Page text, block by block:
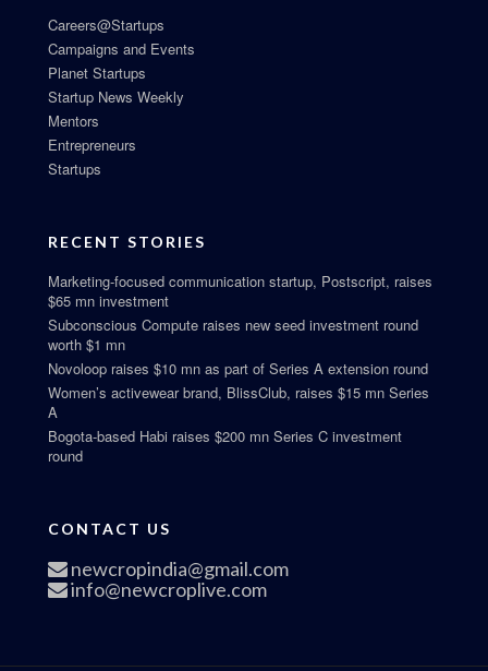
Careers@Startups
Campaigns and Events
Planet Startups
Startup News Weekly
Mentors
Entrepreneurs
Startups
RECENT STORIES
Marketing-focused communication startup, Postscript, raises
$65 mn investment
Subconscious Compute raises new seed investment round
worth $1 mn
Novoloop raises $10 mn as part of Series A extension round
Women’s activewear brand, BlissClub, raises $15 mn Series
A
Bogota-based Habi raises $200 mn Series C investment
round
CONTACT US
newcropindia@gmail.com
info@newcroplive.com